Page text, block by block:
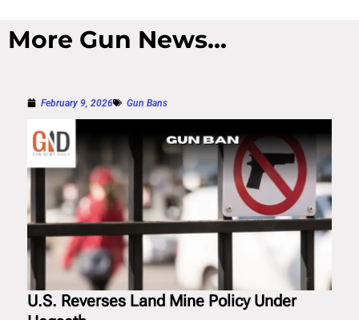
More Gun News...
February 9, 2026 Gun Bans
U.S. Reverses Land Mine Policy Under